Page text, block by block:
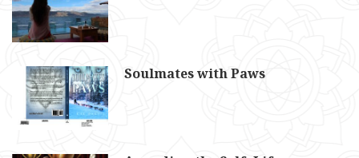
Soulmates with Paws